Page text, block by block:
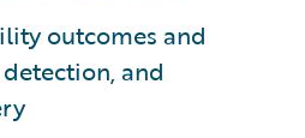
outcomes and
and